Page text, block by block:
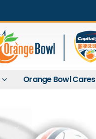
Orange Bowl Cares